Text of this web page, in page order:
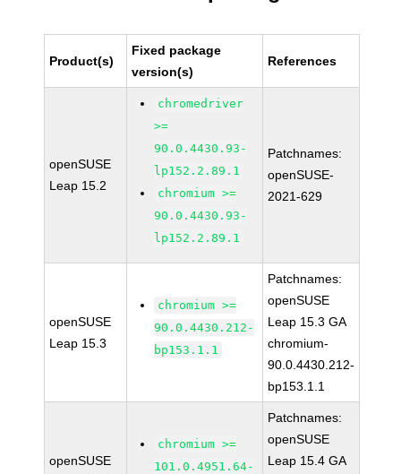
Product(s)
Fixed package
version(s)
References
openSUSE
Leap 15.2
chromedriver
>=
90.0.4430.93-
lp152.2.89.1
chromium >=
90.0.4430.93-
lp152.2.89.1
Patchnames:
openSUSE-
2021-629
openSUSE
Leap 15.3
chromium >=
90.0.4430.212-
bp153.1.1
Patchnames:
openSUSE
Leap 15.3 GA
chromium-
90.0.4430.212-
bp153.1.1
openSUSE
chromium >=
101.0.4951.64-
Patchnames:
openSUSE
Leap 15.4 GA